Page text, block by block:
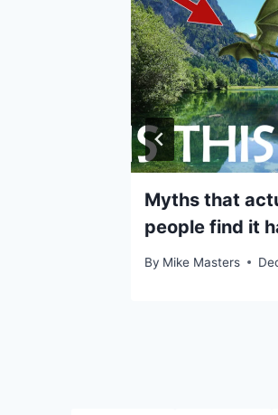
Myths that
people find it
By Mike Masters